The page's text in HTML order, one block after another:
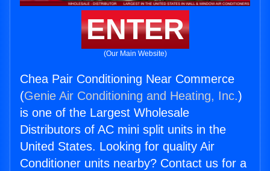
ENTER
(Our Main Website)
Chea Pair Conditioning Near Commerce
(Genie Air Conditioning and Heating, Inc.)
is one of the Largest Wholesale
Distributors of AC mini split units in the
United States. Looking for quality Air
Conditioner units nearby? Contact us for a